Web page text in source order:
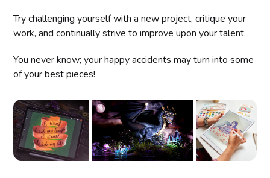
Try challenging yourself with a new project, critique your
work, and continually strive to improve upon your talent.
You never know; your happy accidents may turn into some
of your best pieces!